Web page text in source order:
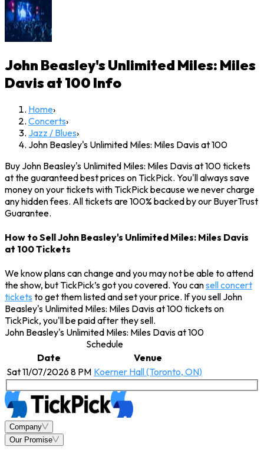
John Beasley's Unlimited Miles: Miles
Davis at 100 Info
Home›
Concerts›
Jazz / Blues›
John Beasley's Unlimited Miles: Miles Davis at 100
Buy John Beasley's Unlimited Miles: Miles Davis at 100 tickets
at the guaranteed best prices on TickPick. You'll always save
money on your tickets with TickPick because we never charge
any hidden fees. All tickets are 100% backed by our BuyerTrust
Guarantee.
How to Sell John Beasley's Unlimited Miles: Miles Davis
at 100 Tickets
We know plans can change and you may not be able to attend
the show, but TickPick’s got you covered. You cansell concert
tickets to get them listed and set your price. If you sell John
Beasley's Unlimited Miles: Miles Davis at 100 tickets on
TickPick, you'll be paid after they sell.
John Beasley's Unlimited Miles: Miles Davis at 100
Schedule
Date
Venue
Sat 11/07/2026 8 PM Koerner Hall (Toronto, ON)
Company
Our Promise